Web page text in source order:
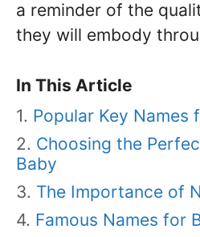
a reminder of the
they will embody
In This Article
Popular Key Names
Choosing the
Baby
The Importance of
Famous Names for